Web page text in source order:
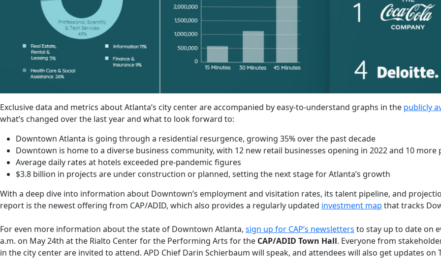
Exclusive data and metrics about Atlanta’s city center are accompanied by easy-to-understand graphs in the publicly
what’s changed over the last year and what to look forward to:
Downtown Atlanta is going through a residential resurgence, growing 35% over the past decade
Downtown is home to a diverse business community, with 12 new retail businesses opening in 2022 and 10
Average daily rates at hotels exceeded pre-pandemic figures
$3.8 billion in projects are under construction or planned, setting the next stage for Atlanta’s growth
With a deep dive into information about Downtown’s employment and visitation rates, its talent pipeline, and
report is the newest offering from CAP/ADID, which also provides a regularly updated investment map that tracks
For even more information about the state of Downtown Atlanta, sign up for CAP’s newsletters to stay up to date on
a.m. on May 24th at the Rialto Center for the Performing Arts for the CAP/ADID Town Hall. Everyone from
in the city center are invited to attend. APD Chief Darin Schierbaum will speak, and attendees will also get updates